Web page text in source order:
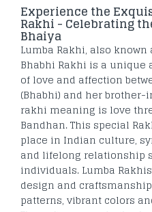
Experience the
Rakhi - Celebrating
Bhaiya
Lumba Rakhi, also
Bhabhi Rakhi is a
of love and affection
(Bhabhi) and her brother-
rakhi meaning is love
Bandhan. This special
place in Indian culture,
and lifelong relationship
individuals. Lumba
design and
patterns, vibrant colors